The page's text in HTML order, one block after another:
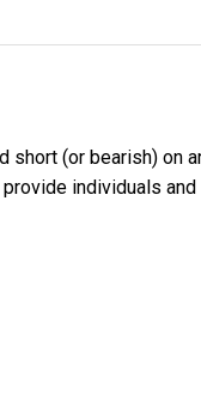
(or bearish) on
individuals